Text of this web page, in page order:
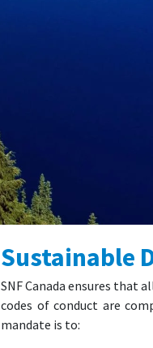
Sustainable
SNF Canada ensures that
codes of conduct are
mandate is to: